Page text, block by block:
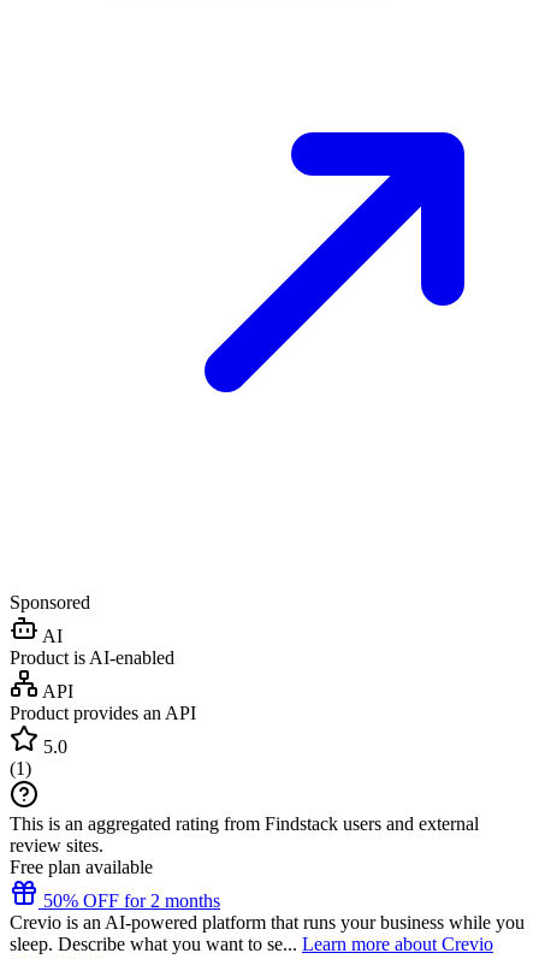
Sponsored
AI
Product is AI-enabled
API
Product provides an API
5.0
(1)
This is an aggregated rating from Findstack users and external
review sites.
Free plan available
50% OFF for 2 months
Crevio is an AI-powered platform that runs your business while you
sleep. Describe what you want to se... Learn more about Crevio